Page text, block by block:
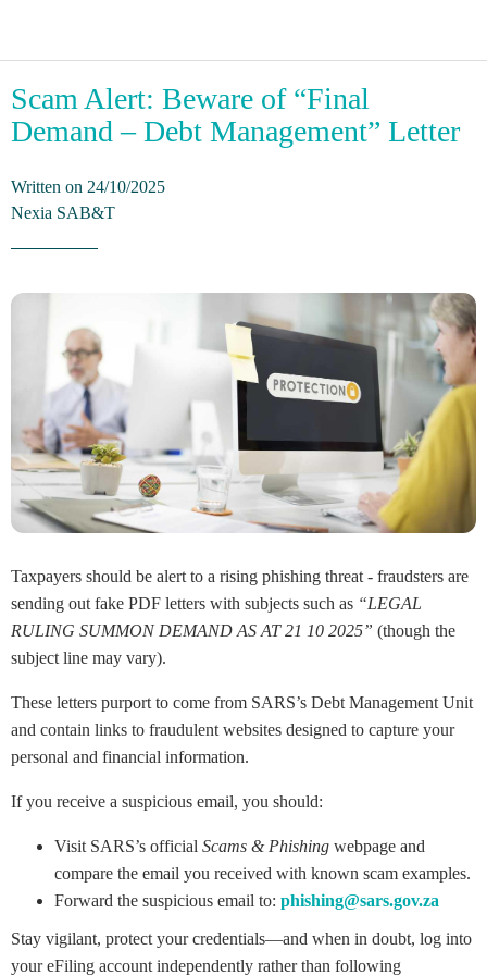
Scam Alert: Beware of “Final
Demand – Debt Management” Letter
Written on 24/10/2025
Nexia SAB&T
Taxpayers should be alert to a rising phishing threat - fraudsters are
sending out fake PDF letters with subjects such as “LEGAL
RULING SUMMON DEMAND AS AT 21 10 2025” (though the
subject line may vary).
These letters purport to come from SARS’s Debt Management Unit
and contain links to fraudulent websites designed to capture your
personal and financial information.
If you receive a suspicious email, you should:
Visit SARS’s official Scams & Phishing webpage and
compare the email you received with known scam examples.
Forward the suspicious email to: phishing@sars.gov.za
Stay vigilant, protect your credentials—and when in doubt, log into
your eFiling account independently rather than following